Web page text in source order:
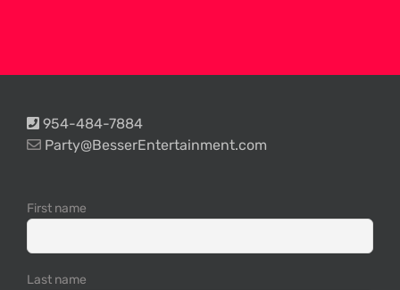
954-484-7884
Party@BesserEntertainment.com
First name
Last name